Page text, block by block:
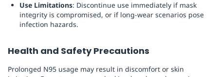
Use Limitations: Discontinue use immediately if mask
integrity is compromised, or if long-wear scenarios pose
infection hazards.
Health and Safety Precautions
Prolonged N95 usage may result in discomfort or skin